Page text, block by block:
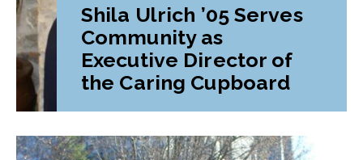
Shila Ulrich ’05 Serves
Community as
Executive Director of
the Caring Cupboard